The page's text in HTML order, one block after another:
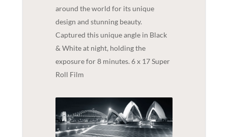
around the world for its unique
design and stunning beauty.
Captured this unique angle in Black
& White at night, holding the
exposure for 8 minutes. 6 x 17 Super
Roll Film